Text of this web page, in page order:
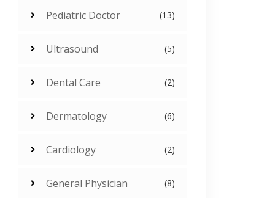
Pediatric Doctor (13)
Ultrasound (5)
Dental Care (2)
Dermatology (6)
Cardiology (2)
General Physician (8)